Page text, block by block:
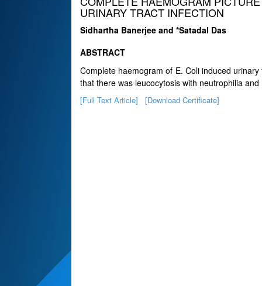
URINARY TRACT INFECTION
Sidhartha Banerjee and *Satadal Das
ABSTRACT
Complete haemogram of E. Coli induced
that there was leucocytosis with neutrophilia
[Full Text Article] [Download Certificate]